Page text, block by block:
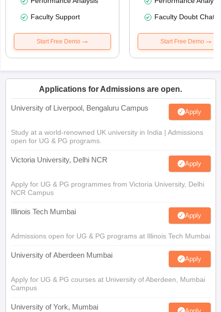
Faculty Support
Start Free Demo
Faculty Doubt Chat
Start Free Demo
Applications for Admissions are open.
University of Liverpool, Bengaluru Campus Apply
Study at a world-renowned UK university in India | Admissions
open for UG & PG programs.
Victoria University, Delhi NCR Apply
Apply for UG & PG programmes from Victoria University, Delhi
NCR Campus
Illinois Tech Mumbai Apply
Admissions open for UG & PG programs at Illinois Tech Mumbai
University of Aberdeen Mumbai Apply
Apply for UG & PG courses at University of Aberdeen, Mumbai
Campus
University of York, Mumbai